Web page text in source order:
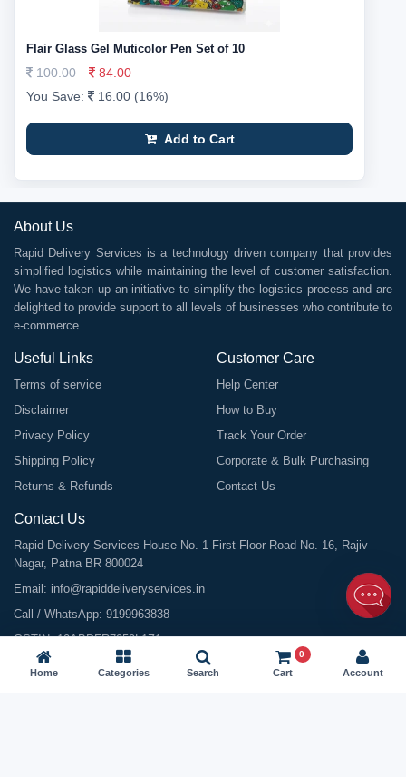
Flair Glass Gel Muticolor Pen Set of 10
100.00
84.00
You Save:
16.00 (16%)
Add to Cart
About Us
Rapid Delivery Services is a technology driven company that provides
simplified logistics while maintaining the level of customer satisfaction.
We have taken up an initiative to simplify the logistics process and are
delighted to provide support to all levels of businesses who contribute to
e-commerce.
Useful Links
Terms of service
Disclaimer
Privacy Policy
Shipping Policy
Returns & Refunds
Customer Care
Help Center
How to Buy
Track Your Order
Corporate & Bulk Purchasing
Contact Us
Contact Us
Rapid Delivery Services House No. 1 First Floor Road No. 16, Rajiv
Nagar, Patna BR 800024
Email: info@rapiddeliveryservices.in
Call / WhatsApp: 9199963838
GSTIN: 10ABDFR7059L1Z1
Home Categories Search Cart
0
Account